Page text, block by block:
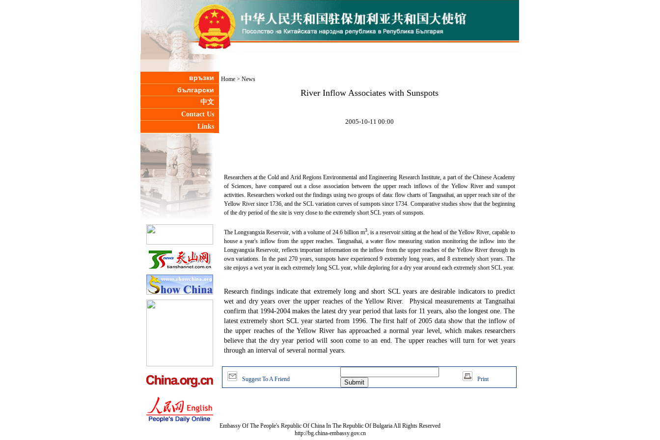
връзки
български
中文
Contact Us
Links
Home> News
River Inflow Associates with Sunspots
2005-10-11 00:00
Researchers at the Cold and Arid Regions Environmental and Engineering Research Institute, a part of the Chinese Academy
of Sciences, have compared out a close association between the upper reach inflows of the Yellow River and sunspot
activities. Researchers worked out the findings using two groups of data: flow charts of Tangnaihai, an upper reach site of the
Yellow River since 1736, and the SCL variation curves of sunspots since 1734. Comparative studies show that the beginning
of the dry period of the site is very close to the extremely short SCL years of sunspots.
The Longyangxia Reservoir, with a volume of 24.6 billion m3, is a reservoir sitting at the head of the Yellow River, capable to
house a year's inflow from the upper reaches. Tangnaihai, a water flow measuring station monitoring the inflow into the
Longyangxia Reservoir, reflects important information on the inflow from the upper reaches of the Yellow River through its
own variations. In the past 270 years, sunspots have experienced 9 extremely long years, and 8 extremely short years. The
site enjoys a wet year in each extremely long SCL year, while deploring for a dry year around each extremely short SCL year.
Research findings indicate that extremely long and short SCL years are desirable indicators to predict
wet and dry years over the upper reaches of the Yellow River. Physical measurements at Tangnaihai
confirm that 1994-2004 makes the latest dry year period that lasts for 11 years, also the longest one. The
latest extremely short SCL year started from 1996. The first half of 2005 data show that the inflow of
the upper reaches of the Yellow River has approached a normal year level, which makes researchers
believe that the dry year period will soon come to an end. The upper reaches will turn for wet years
through an interval of several normal years.
Suggest To A Friend Print
Embassy Of The People's Republic Of China In The Republic Of Bulgaria All Rights Reserved
http://bg.china-embassy.gov.cn